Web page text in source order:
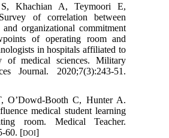
Khachian A, Teymoori E,
of correlation between
organizational commitment
of operating room and
in hospitals affiliated to
of medical sciences. Military
Journal. 2020;7(3):243-51.
O’Dowd-Booth C, Hunter A.
medical student learning
room. Medical Teacher.
60. [DOI]